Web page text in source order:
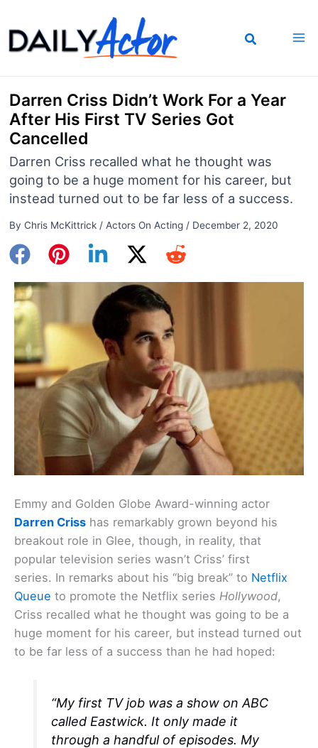
to
content
Darren Criss Didn’t Work For a Year
After His First TV Series Got
Cancelled
Darren Criss recalled what he thought was
going to be a huge moment for his career, but
instead turned out to be far less of a success.
By Chris McKittrick / Actors On Acting/ December 2, 2020
Emmy and Golden Globe Award-winning actor
Darren Criss has remarkably grown beyond his
breakout role in Glee, though, in reality, that
popular television series wasn’t Criss’ first
series. In remarks about his “big break” to Netflix
Queue to promote the Netflix series Hollywood,
Criss recalled what he thought was going to be a
huge moment for his career, but instead turned out
to be far less of a success than he had hoped:
“My first TV job was a show on ABC
called Eastwick. It only made it
through a handful of episodes. My